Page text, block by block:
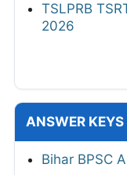
TSLPRB
2026
ANSWER KEYS
Bihar BPSC